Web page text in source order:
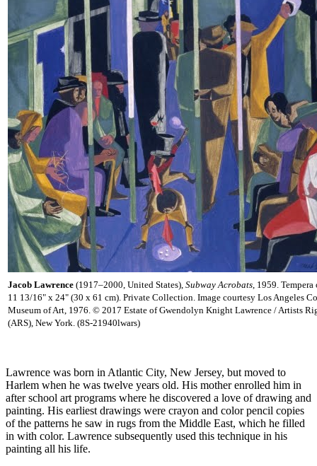
Jacob Lawrence (1917–2000, United States), Subway Acrobats, 1959. Tempera
11 13/16" x 24" (30 x 61 cm). Private Collection. Image courtesy Los Angeles
Museum of Art, 1976. © 2017 Estate of Gwendolyn Knight Lawrence / Artists
(ARS), New York. (8S-21940lwars)
Lawrence was born in Atlantic City, New Jersey, but moved to
Harlem when he was twelve years old. His mother enrolled him in
after school art programs where he discovered a love of drawing and
painting. His earliest drawings were crayon and color pencil copies
of the patterns he saw in rugs from the Middle East, which he filled
in with color. Lawrence subsequently used this technique in his
painting all his life.